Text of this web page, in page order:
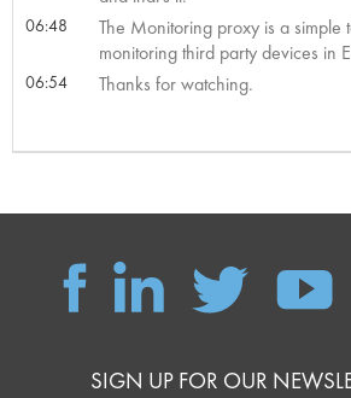
06:48
The Monitoring proxy is a simple
monitoring third party devices in
06:54 Thanks for watching.
SIGN UP FOR OUR